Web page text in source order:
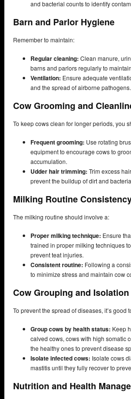
and bacterial counts to identify
Barn and Parlor Hygiene
Remember to maintain:
Regular cleaning: Clean manure,
barns and parlors regularly to
Ventilation: Ensure adequate
and the spread of airborne pathogens.
Cow Grooming and
To keep cows clean for longer periods, you
Frequent grooming: Use rotating
equipment to encourage cows to
accumulation.
Udder hair trimming: Trim excess
prevent the buildup of dirt and
Milking Routine
The milking routine should involve a:
Proper milking technique: Ensure
trained in proper milking techniques
prevent teat injuries.
Consistent routine: Following a
to minimize stress and maintain cow
Cow Grouping and Isolation
To prevent the spread of diseases, it’s good
Group cows by health status: Keep
calved cows, cows with high somatic
the healthy ones to prevent disease
Isolate infected cows: Isolate cows
mastitis until they fully recover to
Nutrition and Health